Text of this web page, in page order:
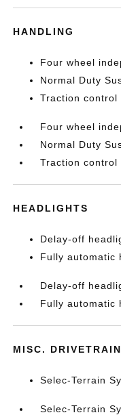
HANDLING
Four wheel
Normal Duty
Traction control
Four wheel
Normal Duty
Traction control
HEADLIGHTS
Delay-off
Fully automatic
Delay-off
Fully automatic
MISC. DRIVETRAIN
Selec-Terrain
Selec-Terrain